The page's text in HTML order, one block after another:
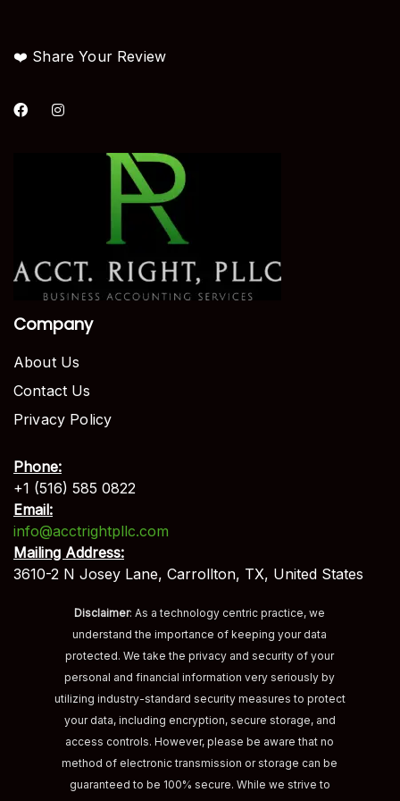
❤️ Share Your Review
Company
About Us
Contact Us
Privacy Policy
Phone:
+1 (516) 585 0822
Email:
info@acctrightpllc.com
Mailing Address:
3610-2 N Josey Lane, Carrollton, TX, United States
Disclaimer: As a technology centric practice, we
understand the importance of keeping your data
protected. We take the privacy and security of your
personal and financial information very seriously by
utilizing industry-standard security measures to protect
your data, including encryption, secure storage, and
access controls. However, please be aware that no
method of electronic transmission or storage can be
guaranteed to be 100% secure. While we strive to